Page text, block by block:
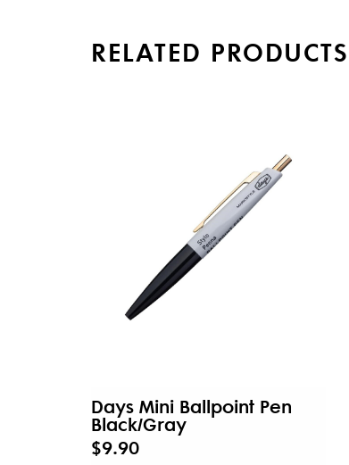
RELATED PRODUCTS
Days Mini Ballpoint Pen
Black/Gray
$9.90